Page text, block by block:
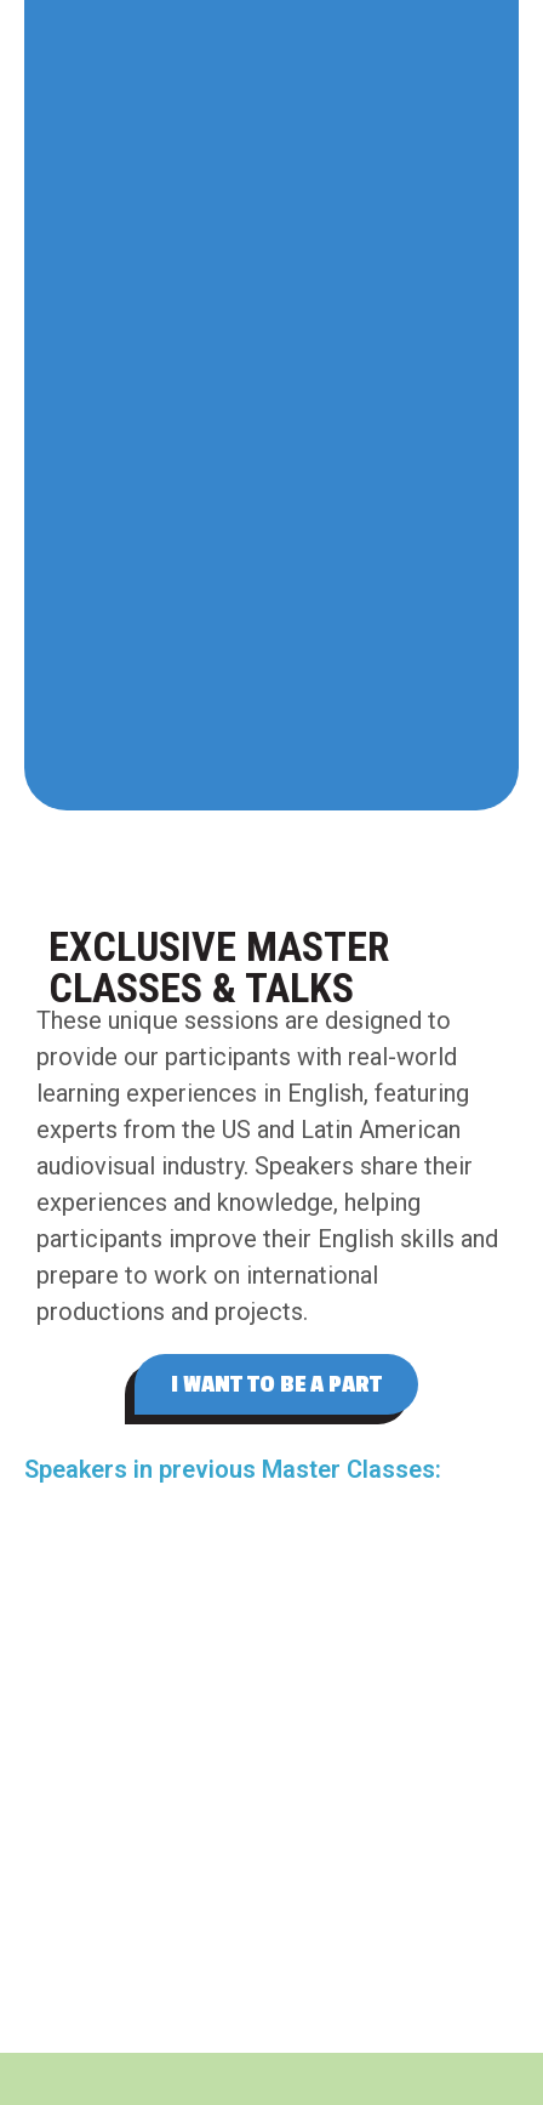
EXCLUSIVE MASTER
CLASSES & TALKS
These unique sessions are designed to
provide our participants with real-world
learning experiences in English, featuring
experts from the US and Latin American
audiovisual industry. Speakers share their
experiences and knowledge, helping
participants improve their English skills and
prepare to work on international
productions and projects.
I WANT TO BE A PART
Speakers in previous Master Classes: